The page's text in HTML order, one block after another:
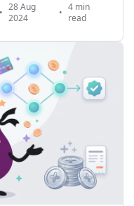
• 28 Aug
2024
• 4 min
read